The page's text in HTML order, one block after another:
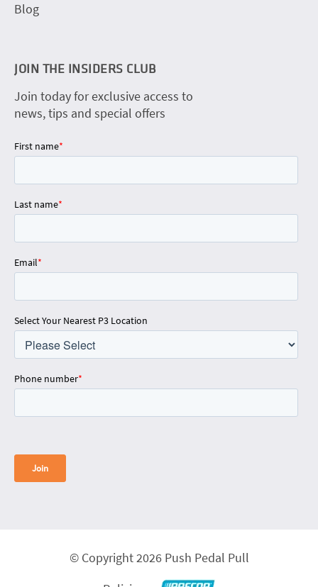
Blog
JOIN THE INSIDERS CLUB
Join today for exclusive access to
news, tips and special offers
First name*
Last name*
Email*
Select Your Nearest P3 Location
Phone number*
© Copyright 2026 Push Pedal Pull